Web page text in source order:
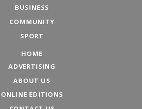
BUSINESS
COMMUNITY
SPORT
HOME
ADVERTISING
ABOUT US
ONLINE EDITIONS